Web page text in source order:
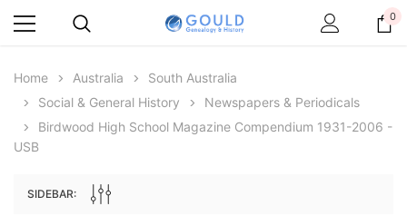
0
Home Australia
South Australia
Social & General History
Newspapers & Periodicals
Birdwood High School Magazine Compendium 1931-2006 -
USB
SIDEBAR: